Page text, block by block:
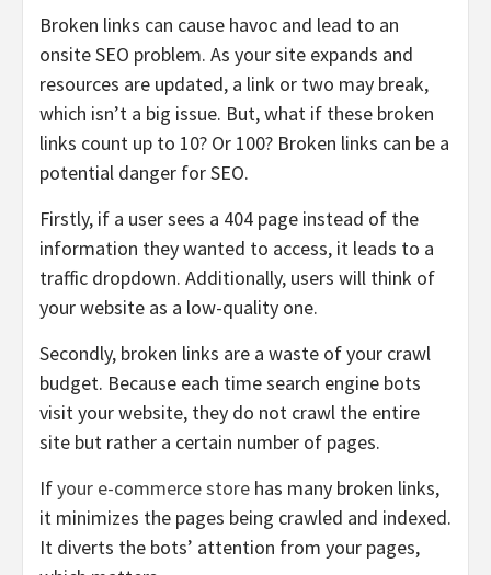
Broken links can cause havoc and lead to an
onsite SEO problem. As your site expands and
resources are updated, a link or two may break,
which isn’t a big issue. But, what if these broken
links count up to 10? Or 100? Broken links can be a
potential danger for SEO.
Firstly, if a user sees a 404 page instead of the
information they wanted to access, it leads to a
traffic dropdown. Additionally, users will think of
your website as a low-quality one.
Secondly, broken links are a waste of your crawl
budget. Because each time search engine bots
visit your website, they do not crawl the entire
site but rather a certain number of pages.
Ifyour e-commerce store has many broken links,
it minimizes the pages being crawled and indexed.
It diverts the bots’ attention from your pages,